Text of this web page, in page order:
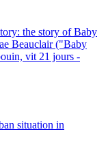
the story of Baby
Beauclair ("Baby
vit 21 jours -
situation in